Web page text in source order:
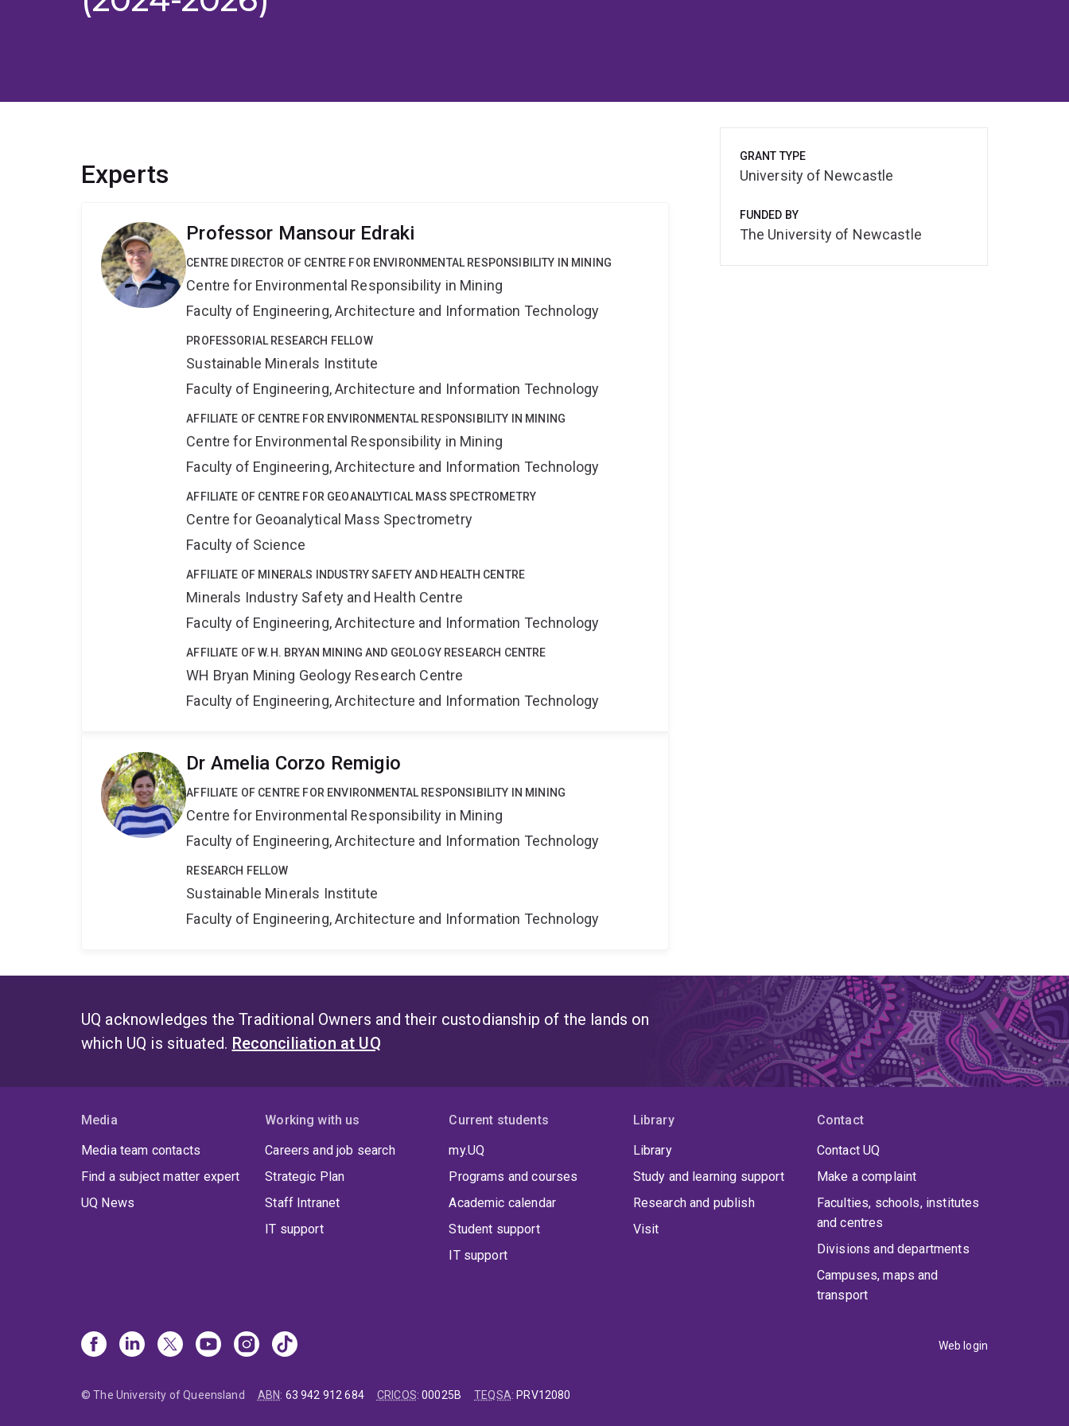
Experts
Professor Mansour Edraki
CENTRE DIRECTOR OF CENTRE FOR ENVIRONMENTAL RESPONSIBILITY IN MINING
Centre for Environmental Responsibility in Mining
Faculty of Engineering, Architecture and Information Technology
PROFESSORIAL RESEARCH FELLOW
Sustainable Minerals Institute
Faculty of Engineering, Architecture and Information Technology
AFFILIATE OF CENTRE FOR ENVIRONMENTAL RESPONSIBILITY IN MINING
Centre for Environmental Responsibility in Mining
Faculty of Engineering, Architecture and Information Technology
AFFILIATE OF CENTRE FOR GEOANALYTICAL MASS SPECTROMETRY
Centre for Geoanalytical Mass Spectrometry
Faculty of Science
AFFILIATE OF MINERALS INDUSTRY SAFETY AND HEALTH CENTRE
Minerals Industry Safety and Health Centre
Faculty of Engineering, Architecture and Information Technology
AFFILIATE OF W.H. BRYAN MINING AND GEOLOGY RESEARCH CENTRE
WH Bryan Mining Geology Research Centre
Faculty of Engineering, Architecture and Information Technology
Dr Amelia Corzo Remigio
AFFILIATE OF CENTRE FOR ENVIRONMENTAL RESPONSIBILITY IN MINING
Centre for Environmental Responsibility in Mining
Faculty of Engineering, Architecture and Information Technology
RESEARCH FELLOW
Sustainable Minerals Institute
Faculty of Engineering, Architecture and Information Technology
GRANT TYPE
University of Newcastle
FUNDED BY
The University of Newcastle
UQ acknowledges the Traditional Owners and their custodianship of the lands on
which UQ is situated. Reconciliation at UQ
Media
Media team contacts
Find a subject matter expert
UQ News
Working with us
Careers and job search
Strategic Plan
Staff Intranet
IT support
Current students
my.UQ
Programs and courses
Academic calendar
Student support
IT support
Library
Library
Study and learning support
Research and publish
Visit
Contact
Contact UQ
Make a complaint
Faculties, schools, institutes
and centres
Divisions and departments
Campuses, maps and
transport
Web login
© The University of Queensland ABN: 63 942 912 684 CRICOS:00025B TEQSA: PRV12080